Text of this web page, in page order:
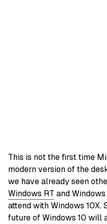
This is not the first time
modern version of the
we have already seen
Windows RT and
attend with Windows 10X.
future of Windows 10 will